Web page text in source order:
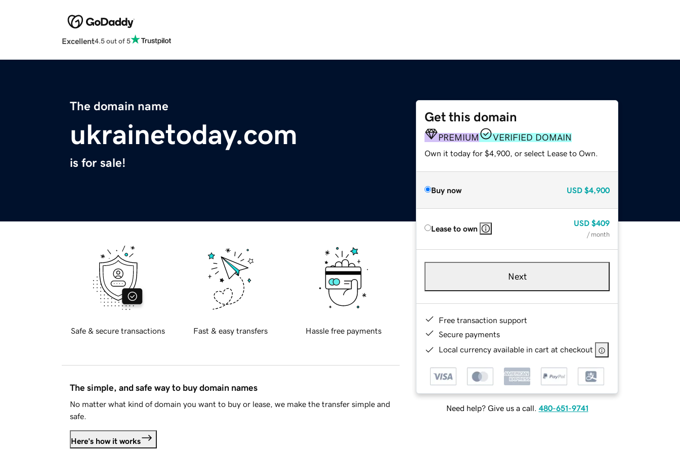
Excellent4.5 out of 5
The domain name
ukrainetoday.com
is for sale!
Get this domain
PREMIUM VERIFIED DOMAIN
Own it today for $4,900, or select Lease to Own.
Buy now USD $4,900
Lease to own
USD $409
/ month
Next
Free transaction support
Secure payments
Local currency available in cart at checkout
Need help? Give us a call. 480-651-9741
Safe & secure transactions Fast & easy transfers Hassle free payments
The simple, and safe way to buy domain names
No matter what kind of domain you want to buy or lease, we make the transfer simple and
safe.
Here's how it works